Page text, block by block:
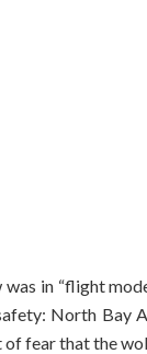
was in “flight
North Bay
of fear that the